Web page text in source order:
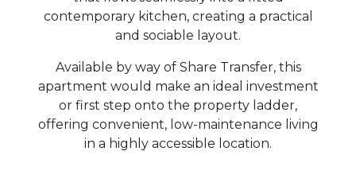
contemporary kitchen, creating a practical
and sociable layout.
Available by way of Share Transfer, this
apartment would make an ideal investment
or first step onto the property ladder,
offering convenient, low-maintenance living
in a highly accessible location.